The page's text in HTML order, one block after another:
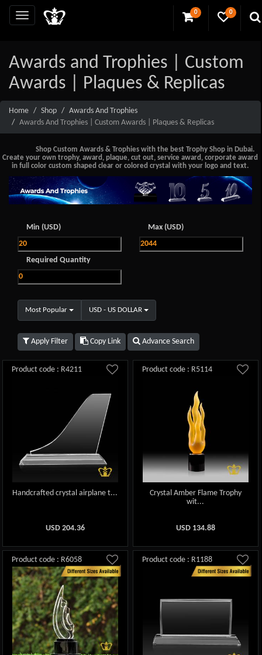
0 0
Awards and Trophies | Custom
Awards | Plaques & Replicas
Home Shop
Awards And Trophies
Awards And Trophies | Custom Awards | Plaques & Replicas
Shop Custom Awards & Trophies with the best Trophy Shop in Dubai.
Create your own trophy, award, plaque, cut out, service award, corporate award
in full color custom shaped clear or colored crystal with your logo and text.
Min (USD) Max (USD)
Required Quantity
Most Popular USD - US DOLLAR
Apply Filter Copy Link Advance Search
Product code : R4211
Handcrafted crystal airplane t...
USD 204.36
Product code : R5114
Crystal Amber Flame Trophy
wit...
USD 134.88
Product code : R6058 Product code : R1188